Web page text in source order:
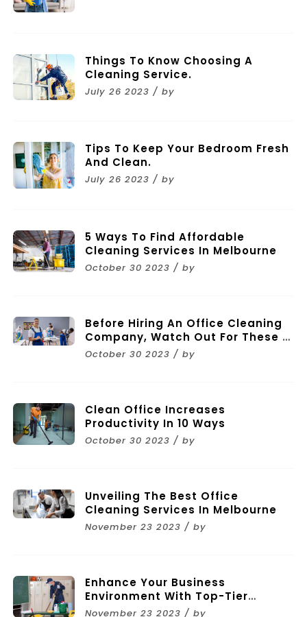
Things To Know Choosing A
Cleaning Service.
July 26 2023 / by
Tips To Keep Your Bedroom Fresh
And Clean.
July 26 2023 / by
5 Ways To Find Affordable
Cleaning Services In Melbourne
October 30 2023 / by
Before Hiring An Office Cleaning
Company, Watch Out For These 11
Mistakes
October 30 2023 / by
Clean Office Increases
Productivity In 10 Ways
October 30 2023 / by
Unveiling The Best Office
Cleaning Services In Melbourne
November 23 2023 / by
Enhance Your Business
Environment With Top-Tier
Commercial Cleaning Services In
November 23 2023 / by